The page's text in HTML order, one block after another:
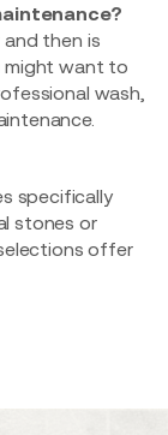
and then is
might want to
wash,
specifically
stones or
offer